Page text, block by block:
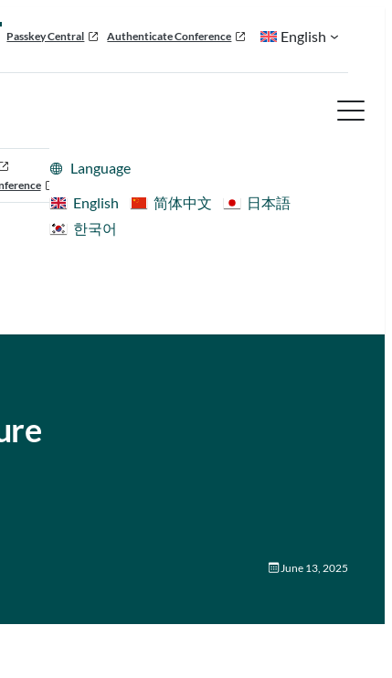
Passkey Central Authenticate Conference English
Language
English
简体中文
日本語
한국어
June 13, 2025